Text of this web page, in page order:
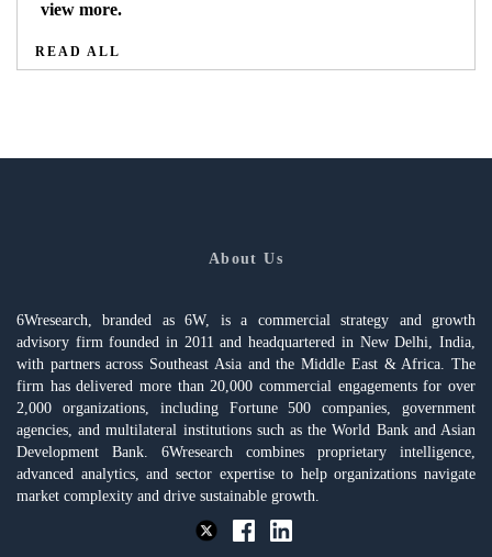
view more.
READ ALL
About Us
6Wresearch, branded as 6W, is a commercial strategy and growth
advisory firm founded in 2011 and headquartered in New Delhi, India,
with partners across Southeast Asia and the Middle East & Africa. The
firm has delivered more than 20,000 commercial engagements for over
2,000 organizations, including Fortune 500 companies, government
agencies, and multilateral institutions such as the World Bank and Asian
Development Bank. 6Wresearch combines proprietary intelligence,
advanced analytics, and sector expertise to help organizations navigate
market complexity and drive sustainable growth.